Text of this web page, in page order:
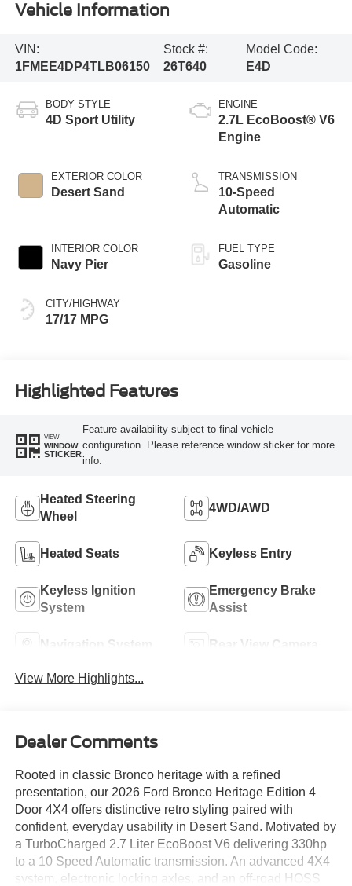
Vehicle Information
VIN:
1FMEE4DP4TLB06150
Stock #:
26T640
Model Code:
E4D
BODY STYLE
4D Sport Utility
EXTERIOR COLOR
Desert Sand
INTERIOR COLOR
Navy Pier
CITY/HIGHWAY
17/17 MPG
ENGINE
2.7L EcoBoost® V6
Engine
TRANSMISSION
10-Speed
Automatic
FUEL TYPE
Gasoline
Highlighted Features
VIEW
WINDOW
STICKER
Feature availability subject to final vehicle
configuration. Please reference window sticker for more
info.
Heated Steering
Wheel
4WD/AWD
Heated Seats Keyless Entry
Keyless Ignition
System
Emergency Brake
Assist
Navigation System Rear View Camera
View More Highlights...
Dealer Comments
Rooted in classic Bronco heritage with a refined
presentation, our 2026 Ford Bronco Heritage Edition 4
Door 4X4 offers distinctive retro styling paired with
confident, everyday usability in Desert Sand. Motivated by
a TurboCharged 2.7 Liter EcoBoost V6 delivering 330hp
to a 10 Speed Automatic transmission. An advanced 4X4
system, electronic locking axles, and an off-road HOSS